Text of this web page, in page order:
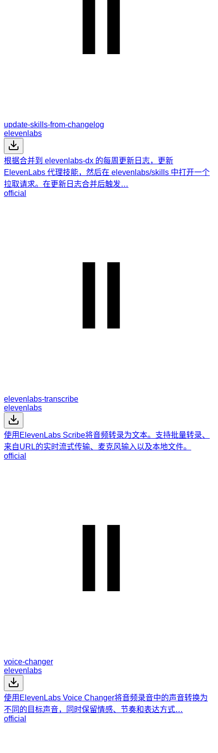
update-skills-from-changelog
elevenlabs
根据合并到 elevenlabs-dx 的每周更新日志，更新
ElevenLabs 代理技能，然后在 elevenlabs/skills 中打开一个
拉取请求。在更新日志合并后触发…
official
elevenlabs-transcribe
elevenlabs
使用ElevenLabs Scribe将音频转录为文本。支持批量转录、
来自URL的实时流式传输、麦克风输入以及本地文件。
official
voice-changer
elevenlabs
使用ElevenLabs Voice Changer将音频录音中的声音转换为
不同的目标声音，同时保留情感、节奏和表达方式…
official